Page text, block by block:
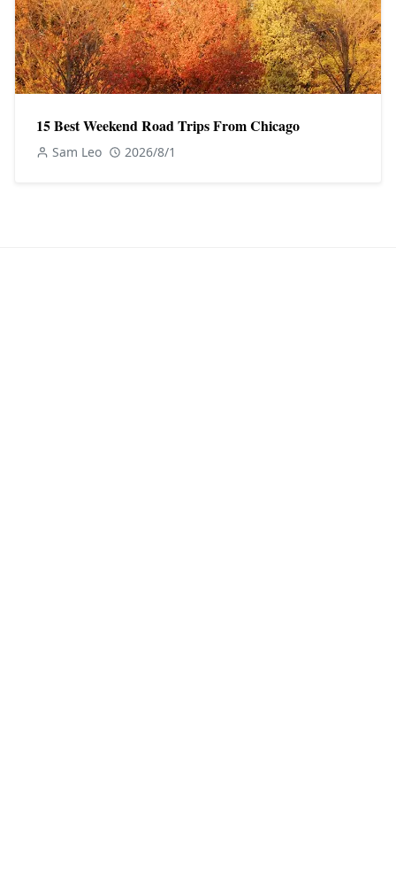
15 Best Weekend Road Trips From Chicago
Sam Leo 2026/8/1